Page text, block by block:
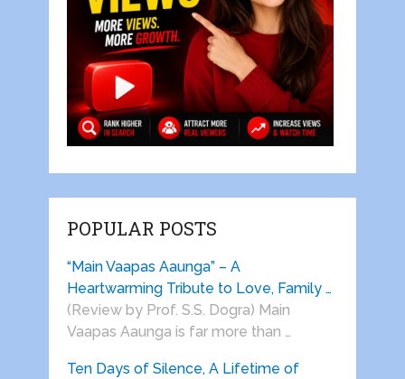
POPULAR POSTS
“Main Vaapas Aaunga” – A
Heartwarming Tribute to Love, Family …
(Review by Prof. S.S. Dogra) Main
Vaapas Aaunga is far more than …
Ten Days of Silence, A Lifetime of